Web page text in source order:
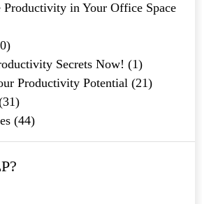
in Your Office Space
Secrets Now! (1)
Productivity Potential(21)
(44)